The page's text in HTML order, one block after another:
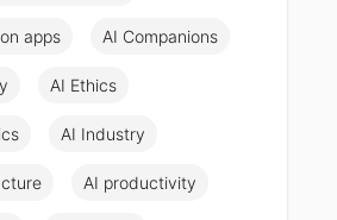
apps AI Companions
AI Ethics
AI Industry
AI productivity